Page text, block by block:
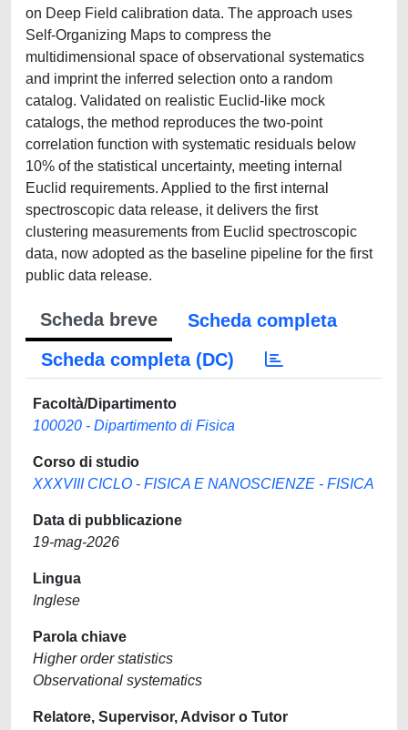
on Deep Field calibration data. The approach uses
Self-Organizing Maps to compress the
multidimensional space of observational systematics
and imprint the inferred selection onto a random
catalog. Validated on realistic Euclid-like mock
catalogs, the method reproduces the two-point
correlation function with systematic residuals below
10% of the statistical uncertainty, meeting internal
Euclid requirements. Applied to the first internal
spectroscopic data release, it delivers the first
clustering measurements from Euclid spectroscopic
data, now adopted as the baseline pipeline for the first
public data release.
Scheda breve
Scheda completa
Scheda completa (DC)
Facoltà/Dipartimento
100020 - Dipartimento di Fisica
Corso di studio
XXXVIII CICLO - FISICA E NANOSCIENZE - FISICA
Data di pubblicazione
19-mag-2026
Lingua
Inglese
Parola chiave
Higher order statistics
Observational systematics
Relatore, Supervisor, Advisor o Tutor